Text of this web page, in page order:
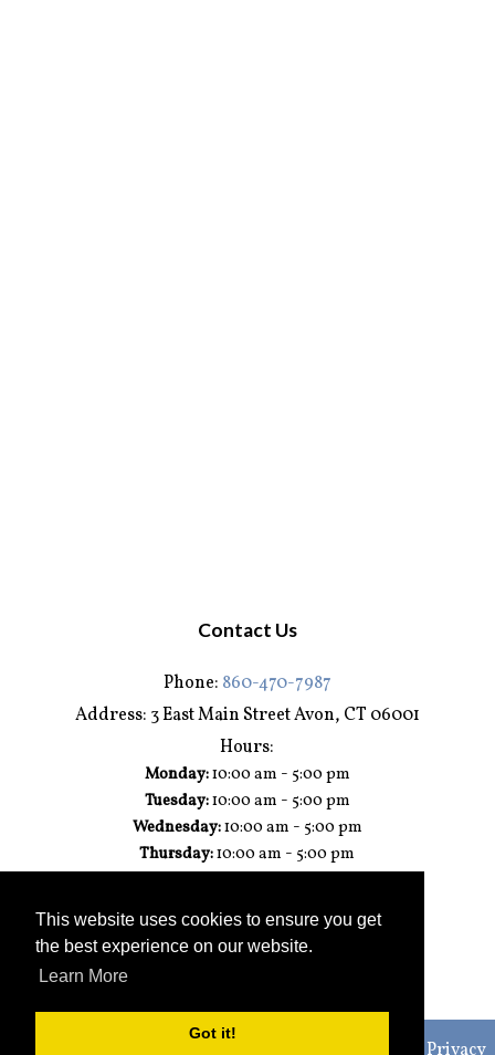
This website uses cookies to ensure you get
the best experience on our website.
Learn More
Got it!
Contact Us
Phone: 860-470-7987
Address: 3 East Main Street Avon, CT 06001
Hours:
Monday:10:00 am - 5:00 pm
Tuesday:10:00 am - 5:00 pm
Wednesday:10:00 am - 5:00 pm
Thursday:10:00 am - 5:00 pm
Saturday:10:00 am
Closed